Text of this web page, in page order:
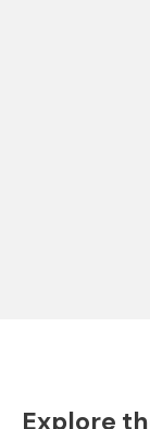
Explore